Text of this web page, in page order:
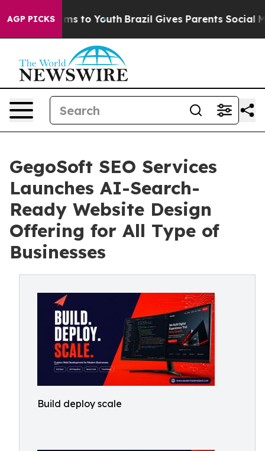
AGP PICKS
Harms to Youth Brazil Gives Parents Social
GegoSoft SEO Services
Launches AI-Search-
Ready Website Design
Offering for All Type of
Businesses
Build deploy scale